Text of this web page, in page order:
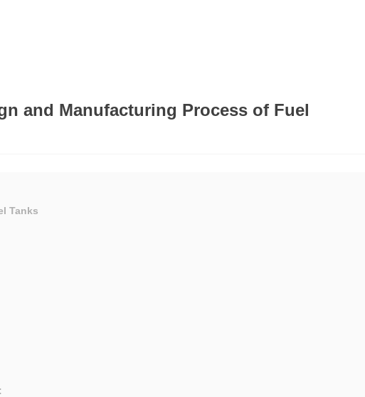
and Manufacturing Process of Fuel
Tanks